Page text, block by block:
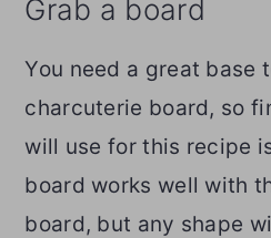
Grab a board
You need a great base
charcuterie board, so
will use for this recipe
board works well with
board, but any shape